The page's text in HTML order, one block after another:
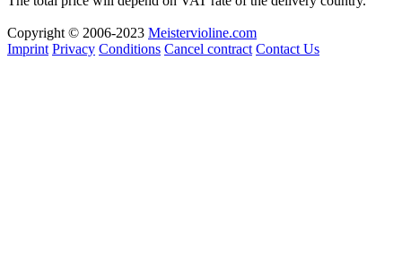
Copyright © 2006-2023 Meistervioline.com
Imprint Privacy Conditions Cancel contract Contact Us